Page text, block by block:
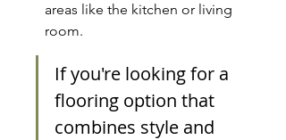
areas like the kitchen or living
room.
If you're looking for a
flooring option that
combines style and